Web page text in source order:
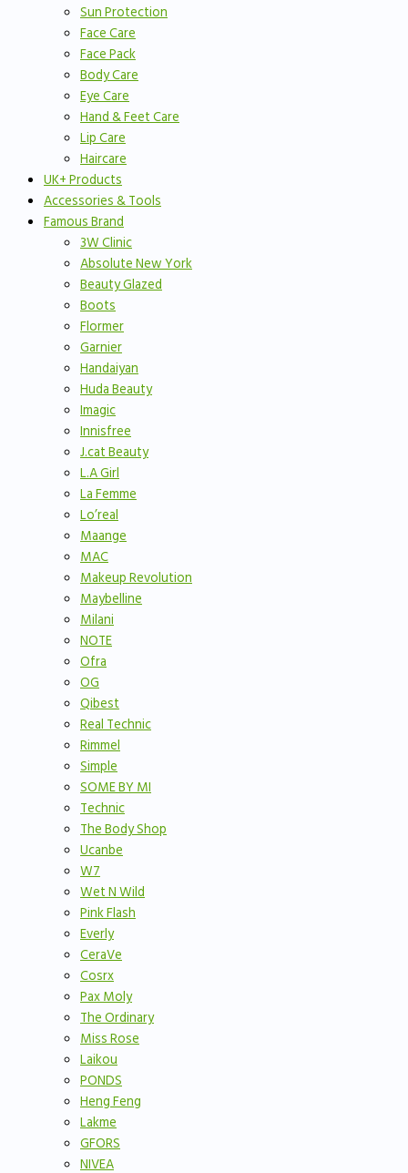
Sun Protection
Face Care
Face Pack
Body Care
Eye Care
Hand & Feet Care
Lip Care
Haircare
UK+ Products
Accessories & Tools
Famous Brand
3W Clinic
Absolute New York
Beauty Glazed
Boots
Flormer
Garnier
Handaiyan
Huda Beauty
Imagic
Innisfree
J.cat Beauty
L.A Girl
La Femme
Lo’real
Maange
MAC
Makeup Revolution
Maybelline
Milani
NOTE
Ofra
OG
Qibest
Real Technic
Rimmel
Simple
SOME BY MI
Technic
The Body Shop
Ucanbe
W7
Wet N Wild
Pink Flash
Everly
CeraVe
Cosrx
Pax Moly
The Ordinary
Miss Rose
Laikou
PONDS
Heng Feng
Lakme
GFORS
NIVEA